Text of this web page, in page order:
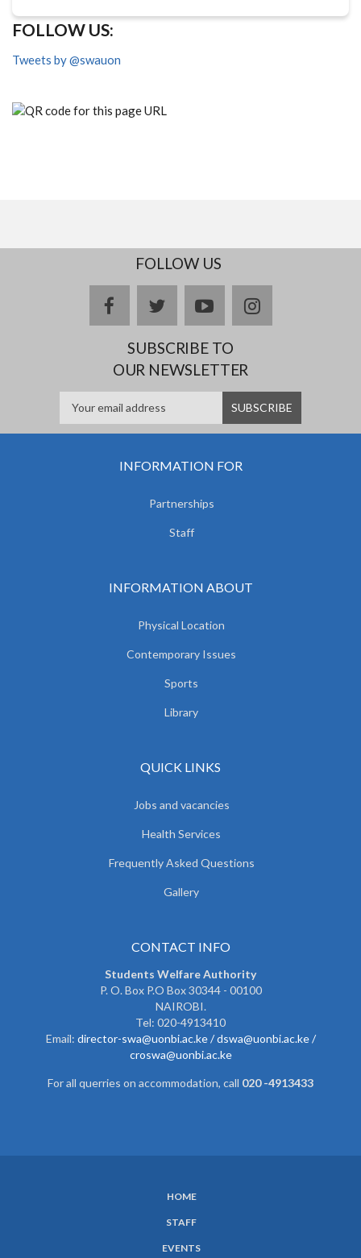
FOLLOW US:
Tweets by @swauon
FOLLOW US
facebooktwitteryoutubeinstagram
SUBSCRIBE TO
OUR NEWSLETTER
INFORMATION FOR
Partnerships
Staff
INFORMATION ABOUT
Physical Location
Contemporary Issues
Sports
Library
QUICK LINKS
Jobs and vacancies
Health Services
Frequently Asked Questions
Gallery
CONTACT INFO
Students Welfare Authority
P. O. Box P.O Box 30344 - 00100
NAIROBI.
Tel: 020-4913410
Email: director-swa@uonbi.ac.ke / dswa@uonbi.ac.ke /
croswa@uonbi.ac.ke
For all querries on accommodation, call 020 -4913433
HOME
STAFF
EVENTS